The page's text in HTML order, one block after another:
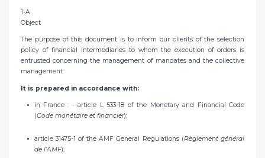
1-A
Object
The purpose of this document is to inform our clients of the selection
policy of financial intermediaries to whom the execution of orders is
entrusted concerning the management of mandates and the collective
management.
It is prepared in accordance with:
in France : - article L 533-18 of the Monetary and Financial Code
(Code monétaire et financier);
article 31475-1 of the AMF General Regulations (Règlement général
de l’AMF);